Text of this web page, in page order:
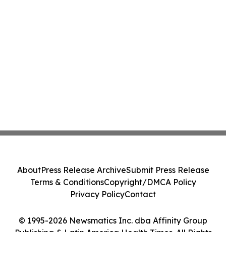
© 1995-2026 Newsmatics Inc. dba Affinity Group
Publishing & Latin America Health Times. All Rights
AboutPress Release ArchiveSubmit Press Release
Terms & ConditionsCopyright/DMCA Policy
Privacy PolicyContact